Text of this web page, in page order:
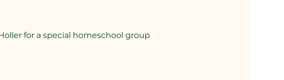
for a special homeschool group